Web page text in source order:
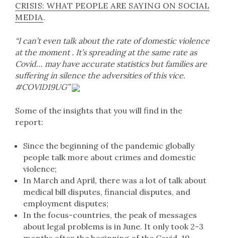
CRISIS: WHAT PEOPLE ARE SAYING ON SOCIAL
MEDIA.
“I can’t even talk about the rate of domestic violence
at the moment . It’s spreading at the same rate as
Covid… may have accurate statistics but families are
suffering in silence the adversities of this vice.
#COVID19UG”
Some of the insights that you will find in the
report:
Since the beginning of the pandemic globally
people talk more about crimes and domestic
violence;
In March and April, there was a lot of talk about
medical bill disputes, financial disputes, and
employment disputes;
In the focus-countries, the peak of messages
about legal problems is in June. It only took 2-3